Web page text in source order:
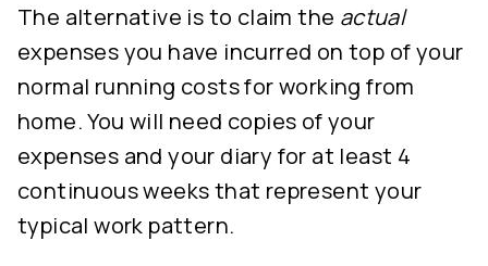
The alternative is to claim the actual
expenses you have incurred on top of your
normal running costs for working from
home. You will need copies of your
expenses and your diary for at least 4
continuous weeks that represent your
typical work pattern.